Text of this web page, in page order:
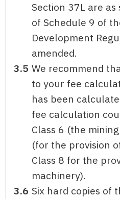
Section 37L are
of Schedule 9 of
Development
amended.
3.5 We recommend
to your fee
has been
fee calculation
Class 6 (the
(for the provision
Class 8 for the
machinery).
3.6 Six hard copies of